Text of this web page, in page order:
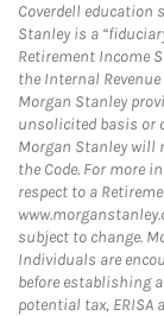
Coverdell education
Stanley is a
Retirement Income
the Internal Revenue
Morgan Stanley
unsolicited basis or
Morgan Stanley will
the Code. For more
respect to a
subject to change.
Individuals are
before establishing
potential tax, ERISA